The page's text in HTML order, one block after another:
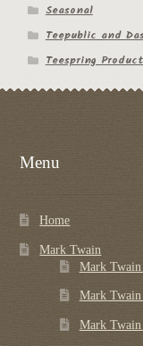
POD Products
Policies
Shop
Some Favorite Images
Seasonal
Teepublic and
Teespring
Menu
Home
Mark Twain
Mark
Mark Twain
Mark Twain